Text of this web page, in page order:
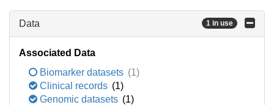
Data 1 in use
Associated Data
Biomarker datasets (1)
Clinical records (1)
Genomic datasets (1)